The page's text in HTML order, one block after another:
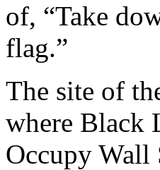
of, “Take
flag.”
The site of
where Black
Occupy Wall